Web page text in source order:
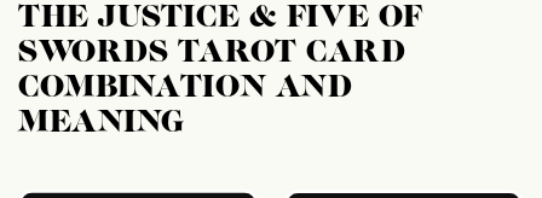
THE JUSTICE & FIVE OF
SWORDS TAROT CARD
COMBINATION AND
MEANING